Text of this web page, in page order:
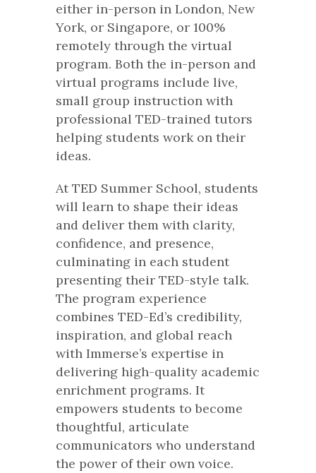
either in-person in London, New
York, or Singapore, or 100%
remotely through the virtual
program. Both the in-person and
virtual programs include live,
small group instruction with
professional TED-trained tutors
helping students work on their
ideas.
At TED Summer School, students
will learn to shape their ideas
and deliver them with clarity,
confidence, and presence,
culminating in each student
presenting their TED-style talk.
The program experience
combines TED-Ed’s credibility,
inspiration, and global reach
with Immerse’s expertise in
delivering high-quality academic
enrichment programs. It
empowers students to become
thoughtful, articulate
communicators who understand
the power of their own voice.